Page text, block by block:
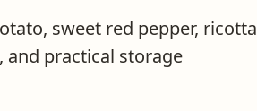
sweet red pepper, ricotta
and practical storage